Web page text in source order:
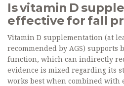
Is vitamin D
effective for fall
Vitamin D supplementation (at
recommended by AGS) supports
function, which can indirectly
evidence is mixed regarding its
works best when combined with